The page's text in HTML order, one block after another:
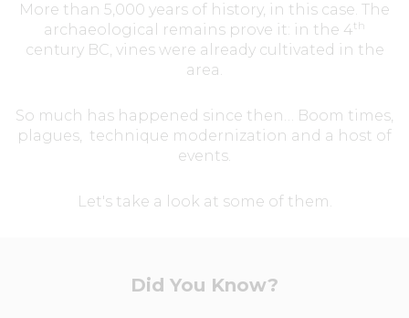
More than 5,000 years of history, in this case. The
archaeological remains prove it: in the 4th
century BC, vines were already cultivated in the
area.
So much has happened since then… Boom times,
plagues, technique modernization and a host of
events.
Let's take a look at some of them.
Did You Know?